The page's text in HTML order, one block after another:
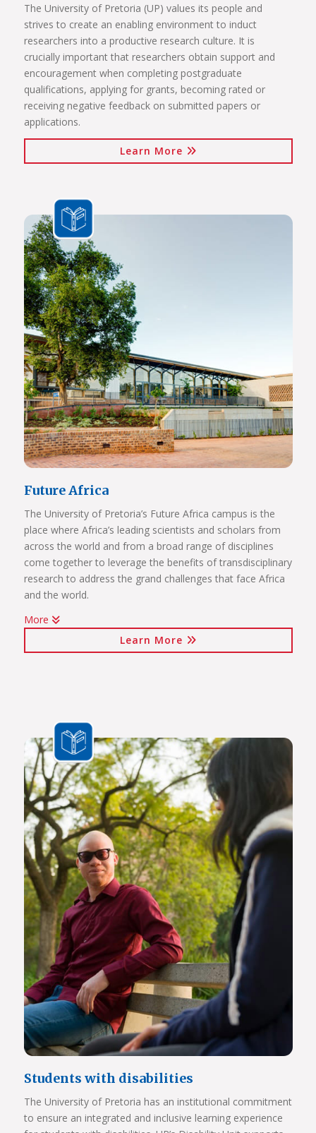
The University of Pretoria (UP) values its people and
strives to create an enabling environment to induct
researchers into a productive research culture. It is
crucially important that researchers obtain support and
encouragement when completing postgraduate
qualifications, applying for grants, becoming rated or
receiving negative feedback on submitted papers or
applications.
Learn More
Future Africa
The University of Pretoria’s Future Africa campus is the
place where Africa’s leading scientists and scholars from
across the world and from a broad range of disciplines
come together to leverage the benefits of transdisciplinary
research to address the grand challenges that face Africa
and the world.
Issues of critical relevance to Africa are tackled: from
sustainable development and good governance, citizen
Africa needs a new generation of original thinkers with
international perspectives, yet with a scholarly vision and
voice that is rooted in Africa.
The Future Africa campus provides a dynamic living,
learning and research environment where a community of
scholars and other societal role players will engage to
advance excellence in scholarship, dialogue and impact.
Here the continent’s brightest young geneticists, chemists,
economists, lawyers, engineers, social scientists and other
specialists are able to work side by side in an environment
that facilitates world-class creativity, collaboration and
critical thinking.
Video on Future Africa
Click on the links below to view Panoramas
More
Learn More
Students with disabilities
The University of Pretoria has an institutional commitment
to ensure an integrated and inclusive learning experience